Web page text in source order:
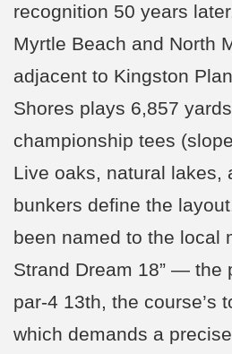
recognition 50 years
Myrtle Beach and North
adjacent to Kingston
Shores plays 6,857
championship tees
Live oaks, natural lakes,
bunkers define the
been named to the local
Strand Dream 18” — the
par-4 13th, the course’s
which demands a